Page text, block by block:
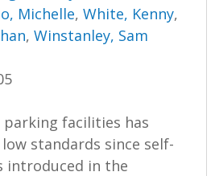
Michelle,White, Kenny,
,Winstanley, Sam
parking facilities has
standards since self-
introduced in the